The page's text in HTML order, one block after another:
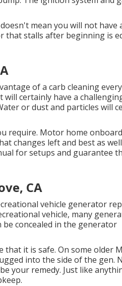
mean you will not have
stalls after beginning is
of a carb cleaning
certainly have a
or dust and particles will
require. Motor home onboard
changes left and best as
for setups and guarantee
CA
vehicle generator
vehicle, many
concealed in the generator
that it is safe. On some older
into the side of the gen.
your remedy. Just like
.